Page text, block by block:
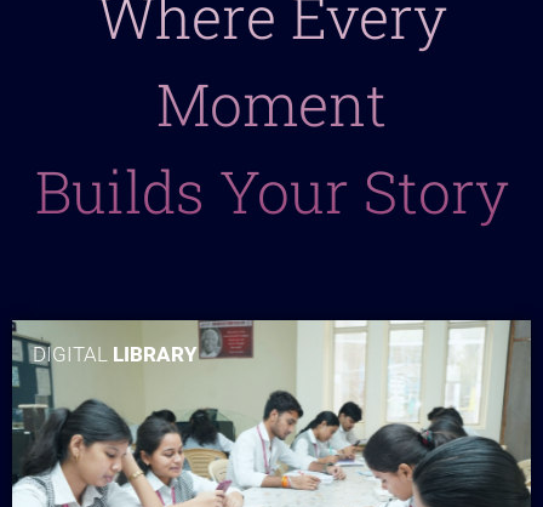
Where Every
Moment
Builds Your Story
DIGITAL LIBRARY